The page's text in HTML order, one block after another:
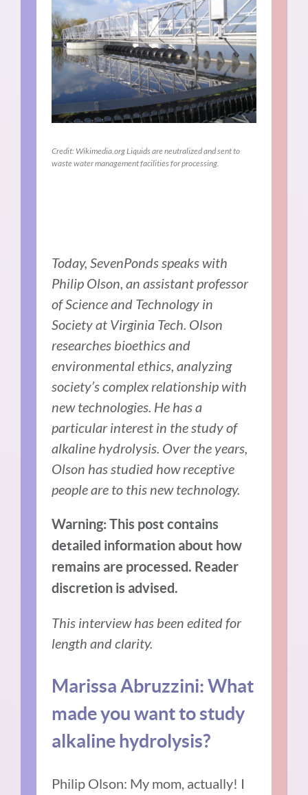
Credit: Wikimedia.org Liquids are neutralized and sent to
waste water management facilities for processing.
Today, SevenPonds speaks with
Philip Olson, an assistant professor
of Science and Technology in
Society at Virginia Tech. Olson
researches bioethics and
environmental ethics, analyzing
society’s complex relationship with
new technologies. He has a
particular interest in the study of
alkaline hydrolysis. Over the years,
Olson has studied how receptive
people are to this new technology.
Warning: This post contains
detailed information about how
remains are processed. Reader
discretion is advised.
This interview has been edited for
length and clarity.
Marissa Abruzzini: What
made you want to study
alkaline hydrolysis?
Philip Olson: My mom, actually! I